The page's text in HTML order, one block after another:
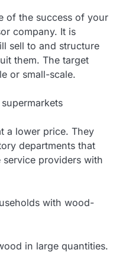
of the success of your
company. It is
sell to and structure
them. The target
or small-scale.
a lower price. They
departments that
providers with
with wood-
in large quantities.